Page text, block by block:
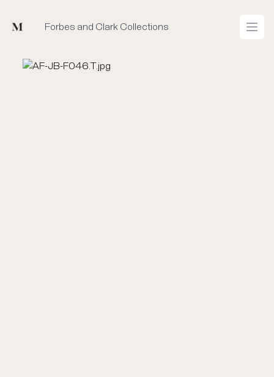
Mused Forbes and Clark Collections